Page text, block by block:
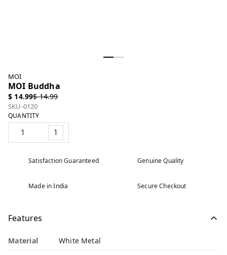
MOI
MOI Buddha
$ 14.99$ 14.99
SKU-0120
QUANTITY
1
Satisfaction Guaranteed Genuine Quality
Made in India Secure Checkout
Features
Material White Metal